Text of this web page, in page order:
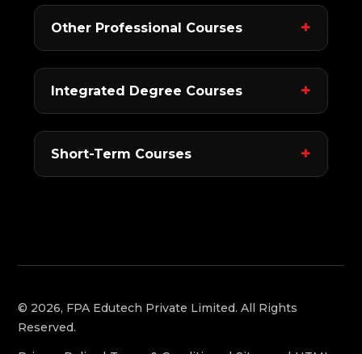
Other Professional Courses
Integrated Degree Courses
Short-Term Courses
© 2026, FPA Edutech Private Limited. All Rights
Reserved.